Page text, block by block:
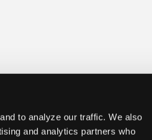
to analyze our traffic. We also
and analytics partners who